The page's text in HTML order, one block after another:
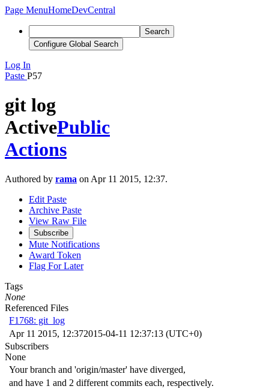
Page MenuHomeDevCentral
Search
Configure Global Search
Log In
Paste P57
git log
ActivePublic
Actions
Authored by rama on Apr 11 2015, 12:37.
Edit Paste
Archive Paste
View Raw File
Subscribe
Mute Notifications
Award Token
Flag For Later
Tags
None
Referenced Files
F1768: git_log
Apr 11 2015, 12:372015-04-11 12:37:13 (UTC+0)
Subscribers
None
Your branch and 'origin/master' have diverged,
and have 1 and 2 different commits each, respectively.